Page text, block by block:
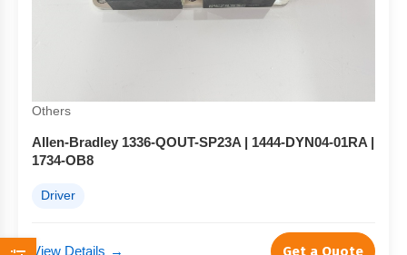
Others
Allen-Bradley 1336-QOUT-SP23A | 1444-DYN04-01RA |
1734-OB8
Driver
View Details → Get a Quote